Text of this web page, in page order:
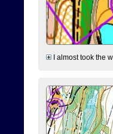
I almost took the